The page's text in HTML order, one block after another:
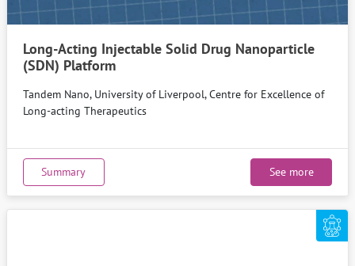
Long-Acting Injectable Solid Drug Nanoparticle
(SDN) Platform
Tandem Nano, University of Liverpool, Centre for Excellence of
Long-acting Therapeutics
Summary See more